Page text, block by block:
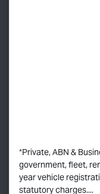
*Private, ABN &
government, fleet,
year vehicle
statutory charges....